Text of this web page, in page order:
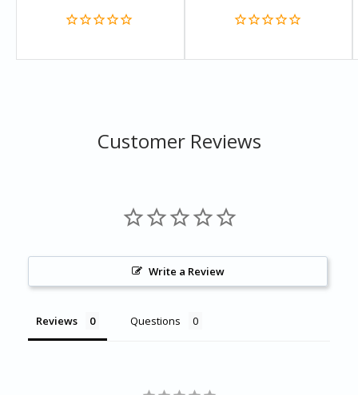
Recycled Content - Production Waste: 25 %
Customer Reviews
Write a Review
Reviews Questions